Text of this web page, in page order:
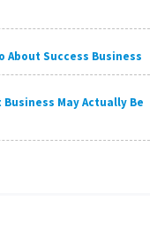
About Success Business
May Actually Be